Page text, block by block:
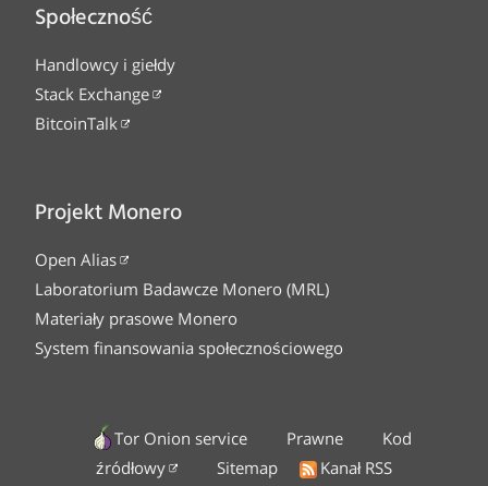
Społeczność
Handlowcy i giełdy
Stack Exchange
BitcoinTalk
Projekt Monero
Open Alias
Laboratorium Badawcze Monero (MRL)
Materiały prasowe Monero
System finansowania społecznościowego
Tor Onion service Prawne
Kod
źródłowy
Sitemap Kanał RSS